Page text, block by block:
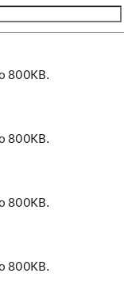
800KB.
800KB.
800KB.
800KB.